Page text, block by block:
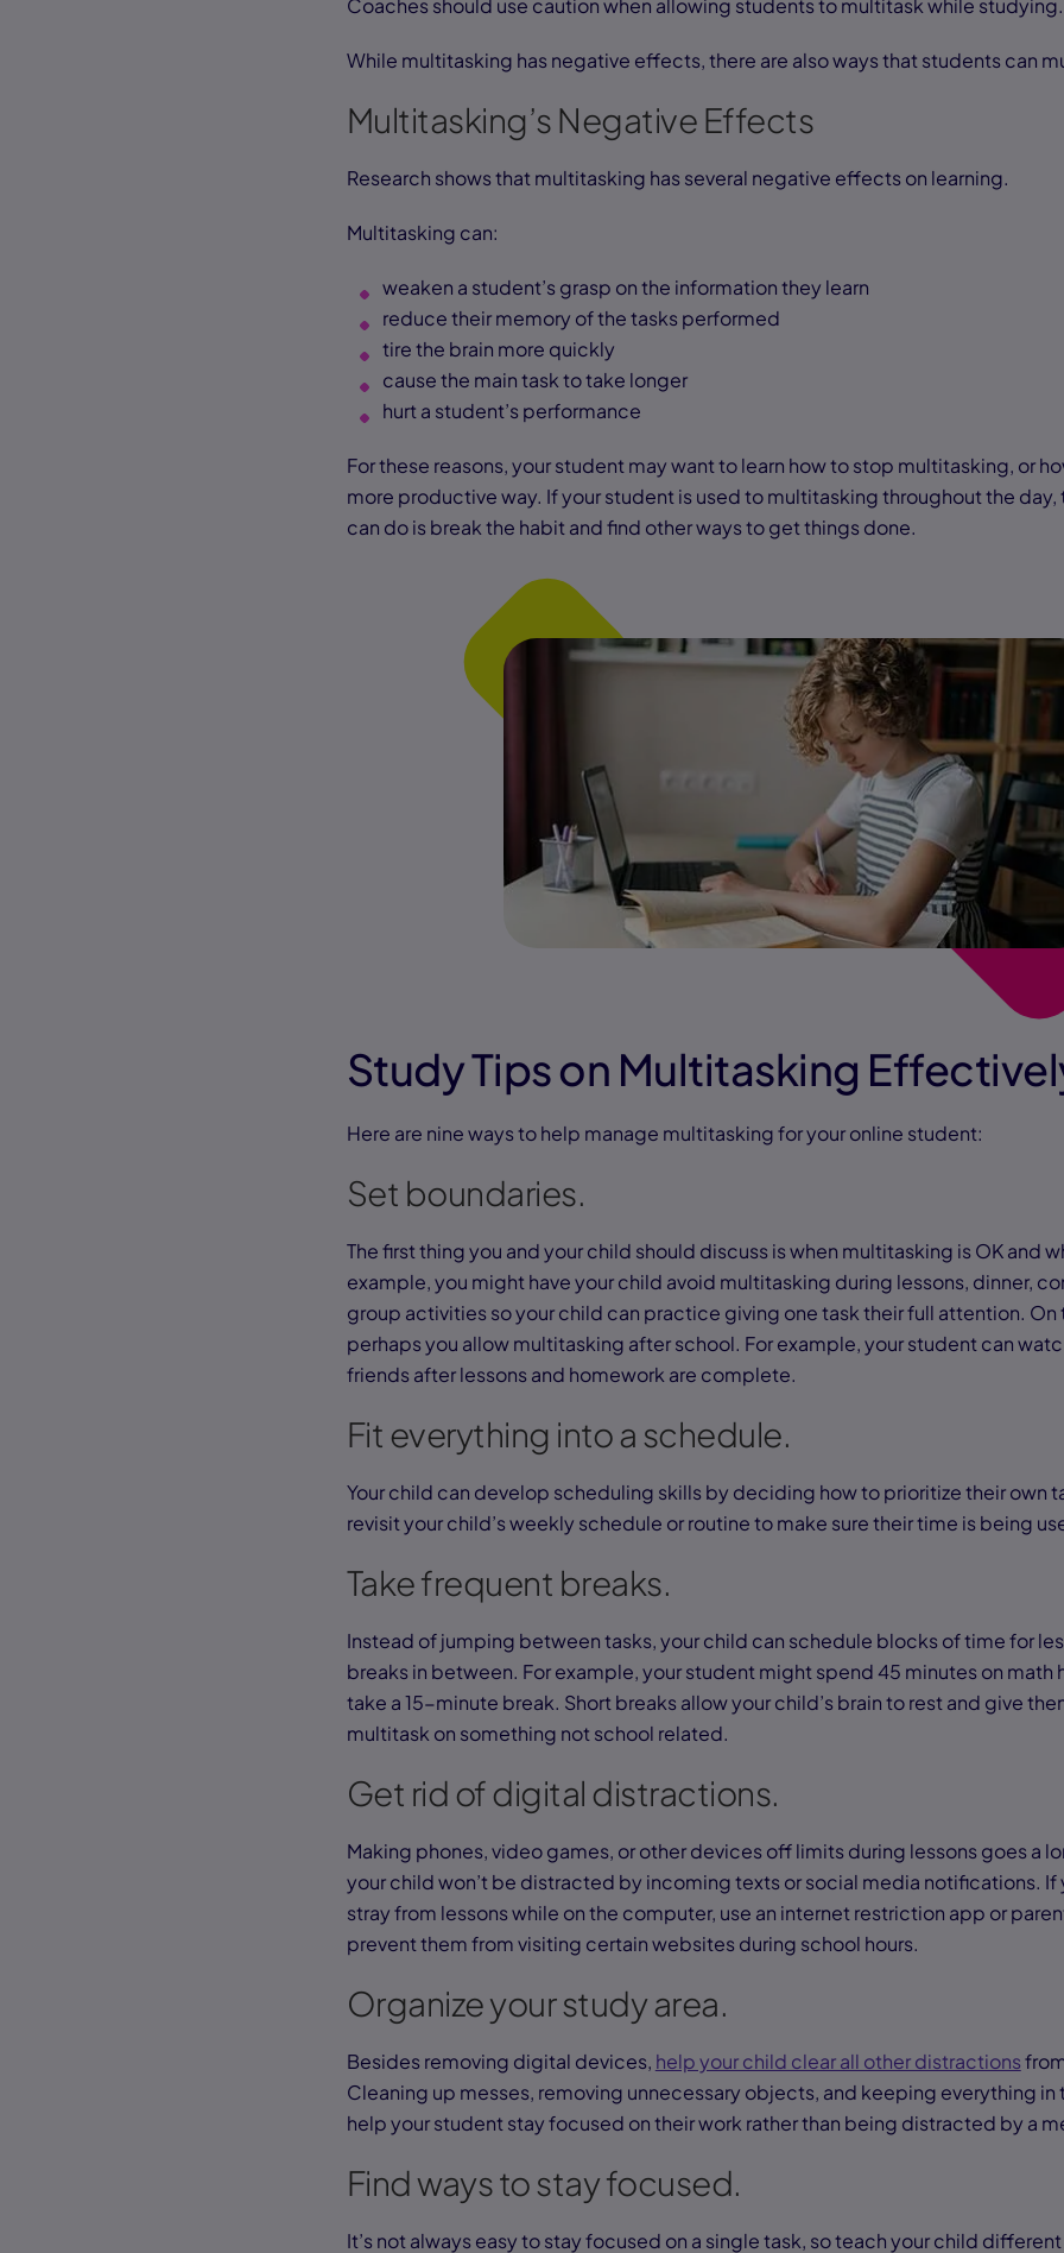
Coaches should use caution when allowing students to multitask while
While multitasking has negative effects, there are also ways that students can
Multitasking’s Negative Effects
Research shows that multitasking has several negative effects on learning.
Multitasking can:
weaken a student’s grasp on the information they learn
reduce their memory of the tasks performed
tire the brain more quickly
cause the main task to take longer
hurt a student’s performance
For these reasons, your student may want to learn how to stop multitasking, or
more productive way. If your student is used to multitasking throughout the
can do is break the habit and find other ways to get things done.
Study Tips on Multitasking
Here are nine ways to help manage multitasking for your online student:
Set boundaries.
The first thing you and your child should discuss is when multitasking is OK and
example, you might have your child avoid multitasking during lessons, dinner,
group activities so your child can practice giving one task their full attention. On
perhaps you allow multitasking after school. For example, your student can
friends after lessons and homework are complete.
Fit everything into a schedule.
Your child can develop scheduling skills by deciding how to prioritize their own
revisit your child’s weekly schedule or routine to make sure their time is being
Take frequent breaks.
Instead of jumping between tasks, your child can schedule blocks of time for
breaks in between. For example, your student might spend 45 minutes on math
take a 15-minute break. Short breaks allow your child’s brain to rest and give
multitask on something not school related.
Get rid of digital distractions.
Making phones, video games, or other devices off limits during lessons goes a
your child won’t be distracted by incoming texts or social media notifications. If
stray from lessons while on the computer, use an internet restriction app or
prevent them from visiting certain websites during school hours.
Organize your study area.
Besides removing digital devices, help your child clear all other distractions
Cleaning up messes, removing unnecessary objects, and keeping everything in
help your student stay focused on their work rather than being distracted by a
Find ways to stay focused.
It’s not always easy to stay focused on a single task, so teach your child